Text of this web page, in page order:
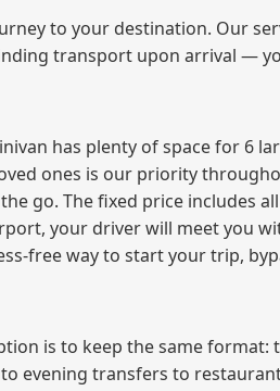
to your destination. Our
transport upon arrival —
has plenty of space for 6
ones is our priority
go. The fixed price
your driver will meet you
way to start your trip,
is to keep the same format:
evening transfers to